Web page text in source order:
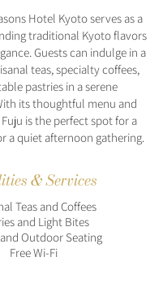
Hotel Kyoto serves as a
traditional Kyoto flavors
Guests can indulge in a
teas, specialty coffees,
pastries in a serene
its thoughtful menu and
is the perfect spot for a
a quiet afternoon gathering.
& Services
Teas and Coffees
and Light Bites
Outdoor Seating
Free Wi-Fi